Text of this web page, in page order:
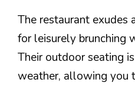
The restaurant exudes
for leisurely brunching
Their outdoor seating
weather, allowing you